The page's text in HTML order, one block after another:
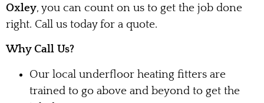
Oxley, you can count on us to get the job done
right. Call us today for a quote.
Why Call Us?
Our local underfloor heating fitters are
trained to go above and beyond to get the